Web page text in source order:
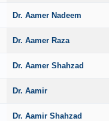
Dr. Aamer Nadeem
Dr. Aamer Raza
Dr. Aamer Shahzad
Dr. Aamir
Dr. Aamir Shahzad